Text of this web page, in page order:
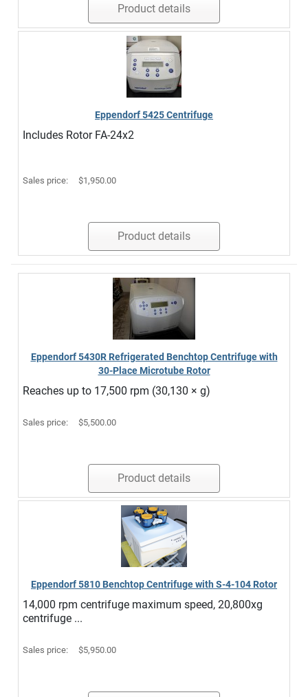
Product details
Eppendorf 5425 Centrifuge
Includes Rotor FA-24x2
Sales price: $1,950.00
Product details
Eppendorf 5430R Refrigerated Benchtop Centrifuge with
30-Place Microtube Rotor
Reaches up to 17,500 rpm (30,130 × g)
Sales price: $5,500.00
Product details
Eppendorf 5810 Benchtop Centrifuge with S-4-104 Rotor
14,000 rpm centrifuge maximum speed, 20,800xg
centrifuge ...
Sales price: $5,950.00